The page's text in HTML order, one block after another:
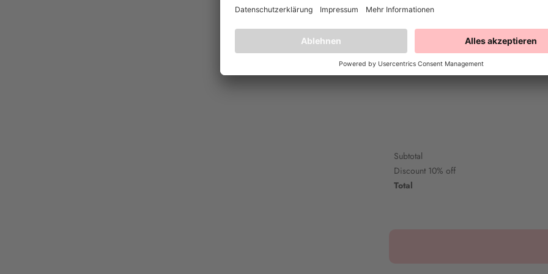
Happy Colour - Pitch Black
20ml
20 ml
Subtotal
Discount 10% off
Total